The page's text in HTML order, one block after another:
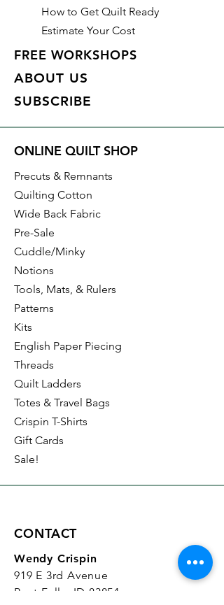
How to Get Quilt Ready
Estimate Your Cost
FREE WORKSHOPS
ABOUT US
SUBSCRIBE
ONLINE QUILT SHOP
Precuts & Remnants
Quilting Cotton
Wide Back Fabric
Pre-Sale
Cuddle/Minky
Notions
Tools, Mats, & Rulers
Patterns
Kits
English Paper Piecing
Threads
Quilt Ladders
Totes & Travel Bags
Crispin T-Shirts
Gift Cards
Sale!
CONTACT
Wendy Crispin
919 E 3rd Avenue
Post Falls, ID 83854